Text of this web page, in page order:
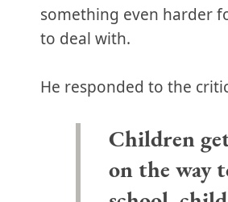
something even harder
to deal with.
He responded to the
Children
on the way